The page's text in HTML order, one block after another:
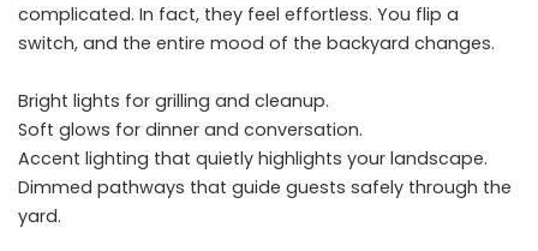
complicated. In fact, they feel effortless. You flip a
switch, and the entire mood of the backyard changes.
Bright lights for grilling and cleanup.
Soft glows for dinner and conversation.
Accent lighting that quietly highlights your landscape.
Dimmed pathways that guide guests safely through the
yard.